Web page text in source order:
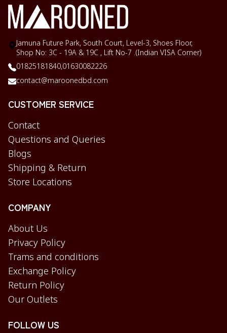
Jamuna Future Park, South Court, Level-3, Shoes Floor,
Shop No: 3C - 19A & 19C , Lift No-7 .(Indian VISA Corner)
01825181840,01630082226
contact@maroonedbd.com
CUSTOMER SERVICE
Contact
Questions and Queries
Blogs
Shipping & Return
Store Locations
COMPANY
About Us
Privacy Policy
Trams and conditions
Exchange Policy
Return Policy
Our Outlets
FOLLOW US